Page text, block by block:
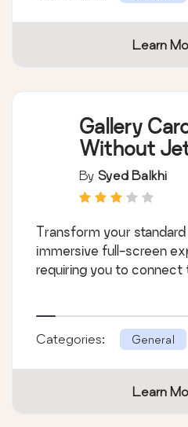
Learn
Gallery
Without
By Syed Balkhi
Transform your
immersive full-screen
requiring you to
Categories: General
Learn